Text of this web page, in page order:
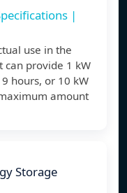
|
use in the
provide 1 kW
hours, or 10 kW
amount
Storage